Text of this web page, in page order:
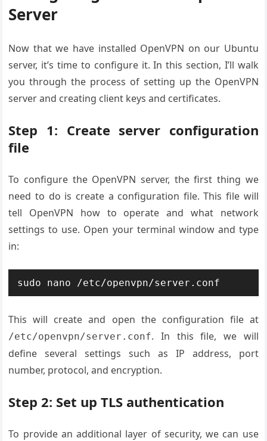
Server
Now that we have installed OpenVPN on our Ubuntu
server, it’s time to configure it. In this section, I’ll walk
you through the process of setting up the OpenVPN
server and creating client keys and certificates.
Step 1: Create server configuration
file
To configure the OpenVPN server, the first thing we
need to do is create a configuration file. This file will
tell OpenVPN how to operate and what network
settings to use. Open your terminal window and type
in:
This will create and open the configuration file at
/etc/openvpn/server.conf. In this file, we will
define several settings such as IP address, port
number, protocol, and encryption.
Step 2: Set up TLS authentication
To provide an additional layer of security, we can use